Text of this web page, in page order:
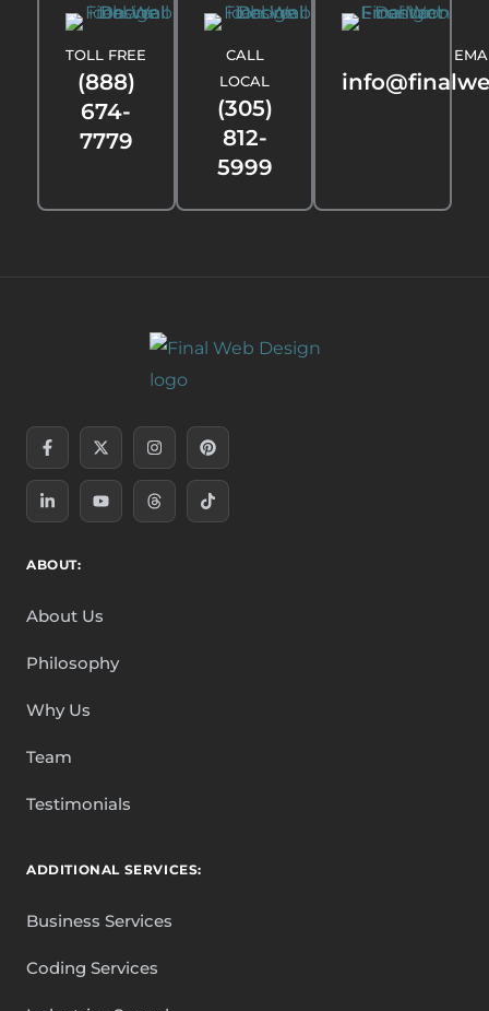
(888)
674-
7779
TOLL FREE
(305)
812-
5999
CALL
LOCAL
Facebook-
f twitter
InstagramPinterest
Linkedin-
in
Youtube Threads Tiktok
ABOUT:
About Us
Philosophy
Why Us
Team
Testimonials
ADDITIONAL SERVICES:
Business Services
Coding Services